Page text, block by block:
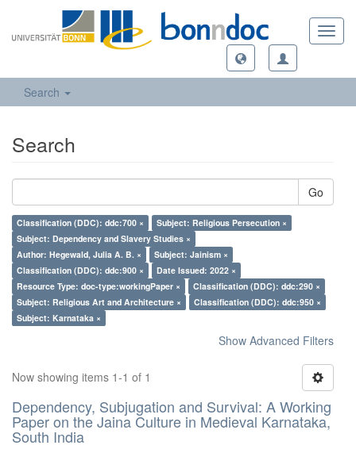
Search
Search
Go
Classification (DDC): ddc:700 ×
Subject: Religious Persecution ×
Subject: Dependency and Slavery Studies ×
Author: Hegewald, Julia A. B. ×
Subject: Jainism ×
Classification (DDC): ddc:900 ×
Date Issued: 2022 ×
Resource Type: doc-type:workingPaper ×
Classification (DDC): ddc:290 ×
Subject: Religious Art and Architecture ×
Classification (DDC): ddc:950 ×
Subject: Karnataka ×
Show Advanced Filters
Now showing items 1-1 of 1
Dependency, Subjugation and Survival: A Working
Paper on the Jaina Culture in Medieval Karnataka,
South India